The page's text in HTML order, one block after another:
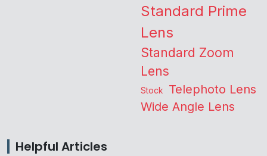
Standard Prime
Lens
Standard Zoom
Lens
Stock Telephoto Lens
Wide Angle Lens
Helpful Articles